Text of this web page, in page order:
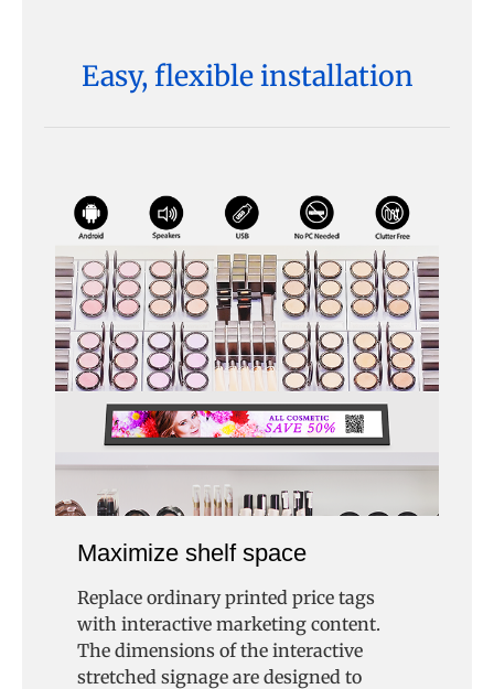
Easy, flexible installation
Maximize shelf space
Replace ordinary printed price tags
with interactive marketing content.
The dimensions of the interactive
stretched signage are designed to